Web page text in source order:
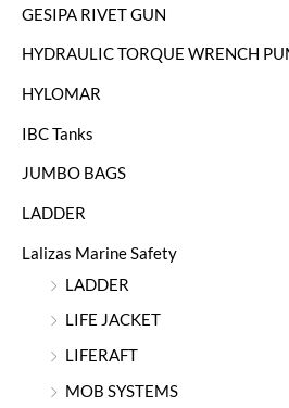
GESIPA RIVET GUN
HYDRAULIC TORQUE WRENCH
HYLOMAR
IBC Tanks
JUMBO BAGS
LADDER
Lalizas Marine Safety
LADDER
LIFE JACKET
LIFERAFT
MOB SYSTEMS